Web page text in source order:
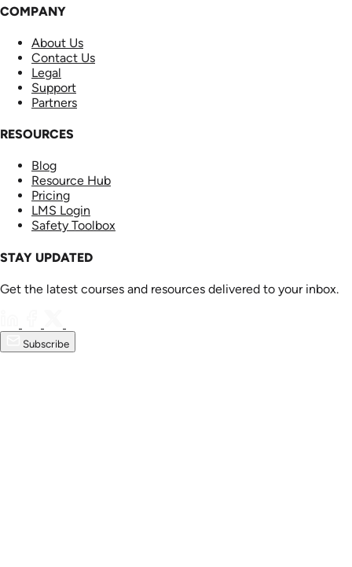
COMPANY
About Us
Contact Us
Legal
Support
Partners
RESOURCES
Blog
Resource Hub
Pricing
LMS Login
Safety Toolbox
STAY UPDATED
Get the latest courses and resources delivered to your inbox.
Subscribe